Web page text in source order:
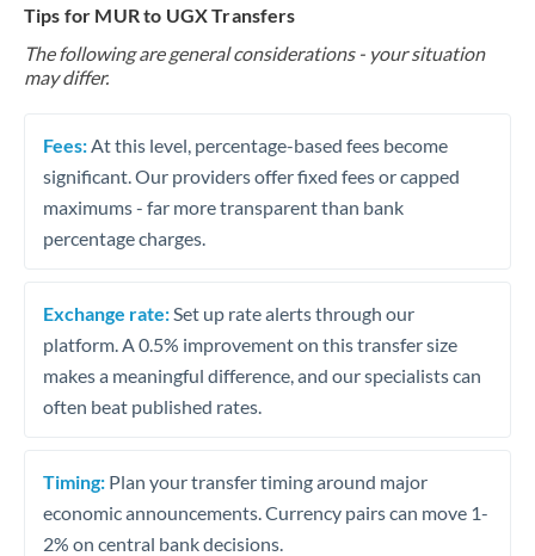
Tips for MUR to UGX Transfers
The following are general considerations - your situation
may differ.
Fees: At this level, percentage-based fees become
significant. Our providers offer fixed fees or capped
maximums - far more transparent than bank
percentage charges.
Exchange rate: Set up rate alerts through our
platform. A 0.5% improvement on this transfer size
makes a meaningful difference, and our specialists can
often beat published rates.
Timing: Plan your transfer timing around major
economic announcements. Currency pairs can move 1-
2% on central bank decisions.